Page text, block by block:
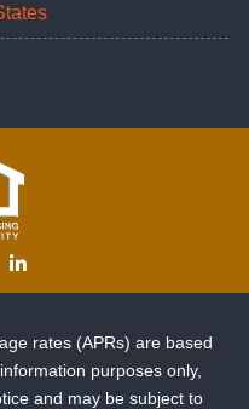
rates (APRs) are based
purposes only,
and may be subject to